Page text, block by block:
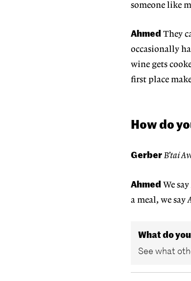
someone like
Ahmed They
occasionally
wine gets
first place
How do
Gerber B’tai
Ahmed We say
a meal, we say
What do
See what